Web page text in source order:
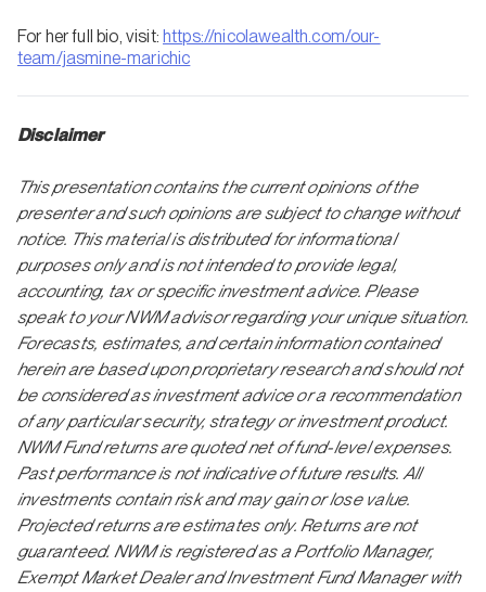
For her full bio, visit:https://nicolawealth.com/our-
team/jasmine-marichic
Disclaimer
This presentation contains the current opinions of the
presenter and such opinions are subject to change without
notice. This material is distributed for informational
purposes only and is not intended to provide legal,
accounting, tax or specific investment advice. Please
speak to your NWM advisor regarding your unique situation.
Forecasts, estimates, and certain information contained
herein are based upon proprietary research and should not
be considered as investment advice or a recommendation
of any particular security, strategy or investment product.
NWM Fund returns are quoted net of fund-level expenses.
Past performance is not indicative of future results. All
investments contain risk and may gain or lose value.
Projected returns are estimates only. Returns are not
guaranteed. NWM is registered as a Portfolio Manager,
Exempt Market Dealer and Investment Fund Manager with